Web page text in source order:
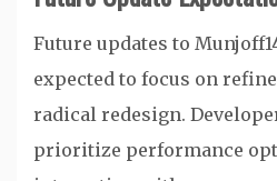
Future updates to
expected to focus on
radical redesign.
prioritize performance